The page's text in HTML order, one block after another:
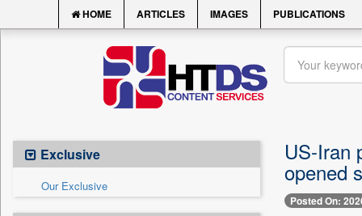
HOME ARTICLES IMAGES PUBLICATIONS
Exclusive
Our Exclusive
US-Iran
opened
Posted On: